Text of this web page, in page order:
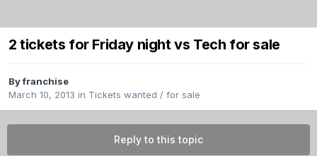
2 tickets for Friday night vs Tech for sale
Byfranchise
March 10, 2013 in Tickets wanted / for sale
Reply to this topic